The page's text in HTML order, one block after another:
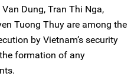
Dung, Tran Thi Nga,
Tuong Thuy are among the
by Vietnam’s security
formation of any